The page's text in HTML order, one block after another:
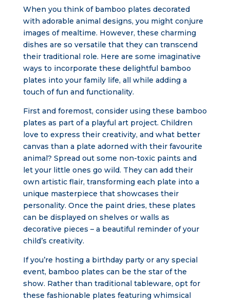
When you think of bamboo plates decorated
with adorable animal designs, you might conjure
images of mealtime. However, these charming
dishes are so versatile that they can transcend
their traditional role. Here are some imaginative
ways to incorporate these delightful bamboo
plates into your family life, all while adding a
touch of fun and functionality.
First and foremost, consider using these bamboo
plates as part of a playful art project. Children
love to express their creativity, and what better
canvas than a plate adorned with their favourite
animal? Spread out some non-toxic paints and
let your little ones go wild. They can add their
own artistic flair, transforming each plate into a
unique masterpiece that showcases their
personality. Once the paint dries, these plates
can be displayed on shelves or walls as
decorative pieces – a beautiful reminder of your
child’s creativity.
If you’re hosting a birthday party or any special
event, bamboo plates can be the star of the
show. Rather than traditional tableware, opt for
these fashionable plates featuring whimsical